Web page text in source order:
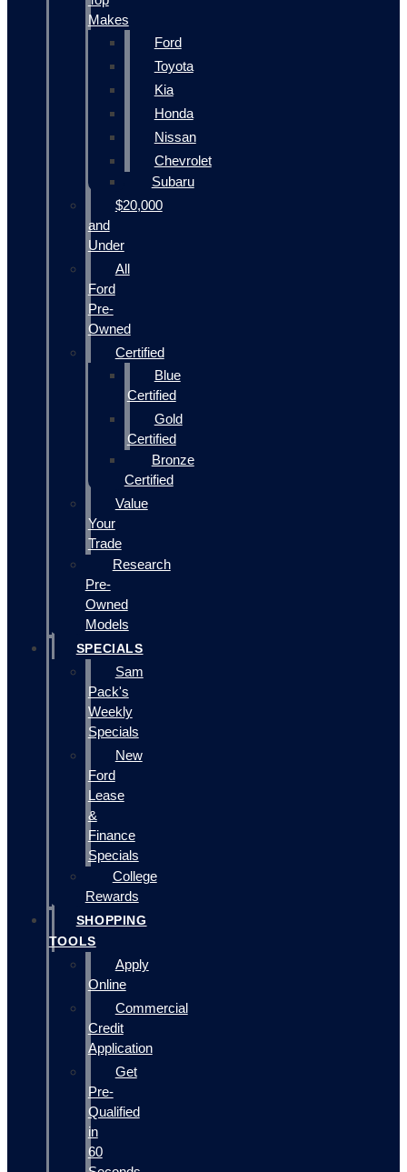
Makes
Ford
Toyota
Kia
Honda
Nissan
Chevrolet
Subaru
$20,000
and
Under
All
Ford
Pre-
Owned
Certified
Blue
Certified
Gold
Certified
Bronze
Certified
Value
Your
Trade
Research
Pre-
Owned
Models
SPECIALS
Sam
Pack's
Weekly
Specials
New
Ford
Lease
&
Finance
Specials
College
Rewards
SHOPPING
TOOLS
Apply
Online
Commercial
Credit
Application
Get
Pre-
Qualified
in
60